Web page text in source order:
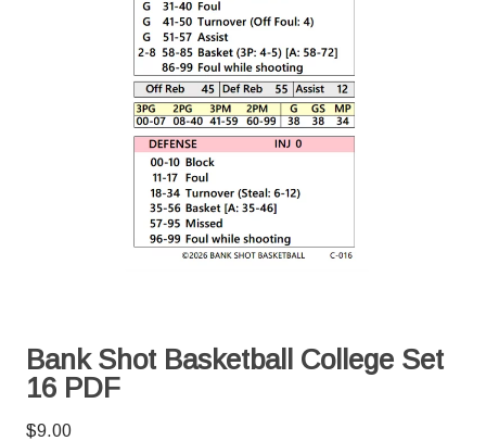
Bank Shot Basketball College Set
16 PDF
$9.00